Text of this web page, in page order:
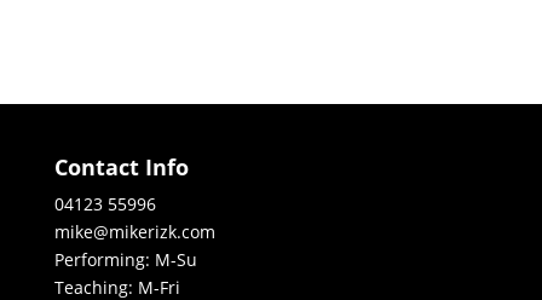
Contact Info
04123 55996
mike@mikerizk.com
Performing: M-Su
Teaching: M-Fri